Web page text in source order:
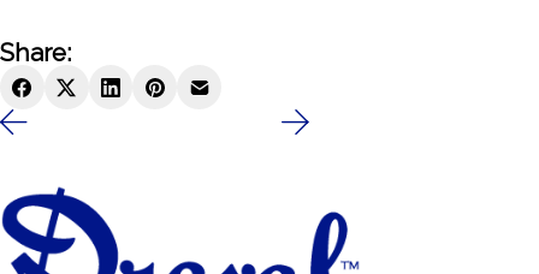
Share: